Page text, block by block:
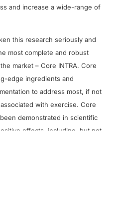
and increase a wide-range of
this research seriously and
most complete and robust
market – Core INTRA. Core
edge ingredients and
to address most, if not
with exercise. Core
demonstrated in scientific
effects, including, but not
soreness